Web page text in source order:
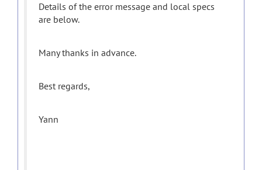
Details of the error message and local specs
are below.
Many thanks in advance.
Best regards,
Yann